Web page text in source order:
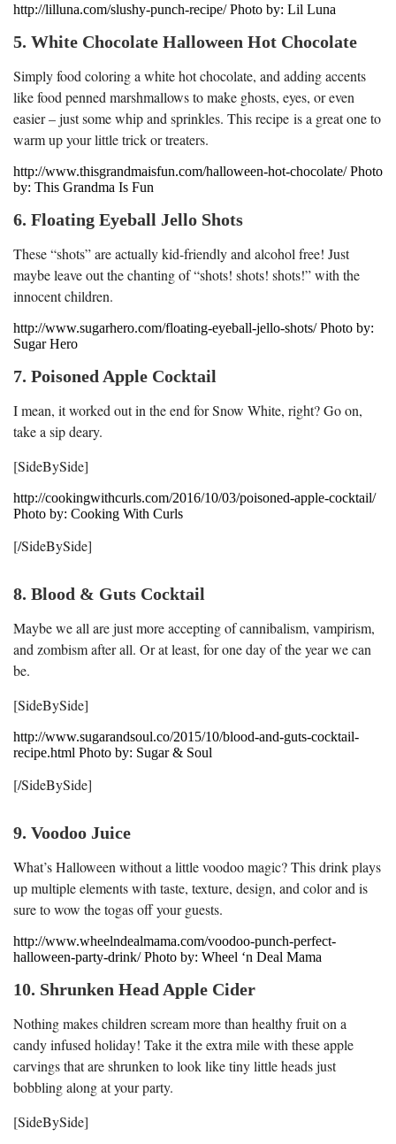
http://lilluna.com/slushy-punch-recipe/ Photo by: Lil Luna
5. White Chocolate Halloween Hot Chocolate
Simply food coloring a white hot chocolate, and adding accents
like food penned marshmallows to make ghosts, eyes, or even
easier – just some whip and sprinkles. This recipe is a great one to
warm up your little trick or treaters.
http://www.thisgrandmaisfun.com/halloween-hot-chocolate/ Photo
by: This Grandma Is Fun
6. Floating Eyeball Jello Shots
These “shots” are actually kid-friendly and alcohol free! Just
maybe leave out the chanting of “shots! shots! shots!” with the
innocent children.
http://www.sugarhero.com/floating-eyeball-jello-shots/ Photo by:
Sugar Hero
7. Poisoned Apple Cocktail
I mean, it worked out in the end for Snow White, right? Go on,
take a sip deary.
[SideBySide]
http://cookingwithcurls.com/2016/10/03/poisoned-apple-cocktail/
Photo by: Cooking With Curls
[/SideBySide]
8. Blood & Guts Cocktail
Maybe we all are just more accepting of cannibalism, vampirism,
and zombism after all. Or at least, for one day of the year we can
be.
[SideBySide]
http://www.sugarandsoul.co/2015/10/blood-and-guts-cocktail-
recipe.html Photo by: Sugar & Soul
[/SideBySide]
9. Voodoo Juice
What’s Halloween without a little voodoo magic? This drink plays
up multiple elements with taste, texture, design, and color and is
sure to wow the togas off your guests.
http://www.wheelndealmama.com/voodoo-punch-perfect-
halloween-party-drink/ Photo by: Wheel ‘n Deal Mama
10. Shrunken Head Apple Cider
Nothing makes children scream more than healthy fruit on a
candy infused holiday! Take it the extra mile with these apple
carvings that are shrunken to look like tiny little heads just
bobbling along at your party.
[SideBySide]